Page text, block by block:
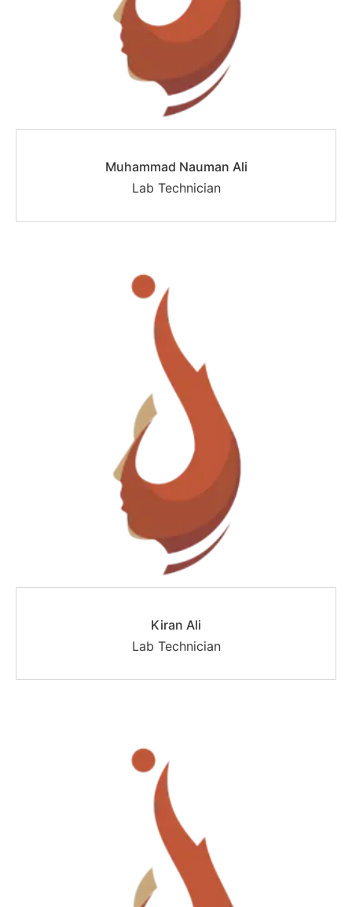
Muhammad Nauman Ali
Lab Technician
Kiran Ali
Lab Technician